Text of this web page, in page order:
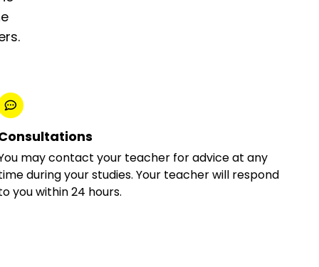
may contact your teacher for advice at any
during your studies. Your teacher will respond
you within 24 hours.